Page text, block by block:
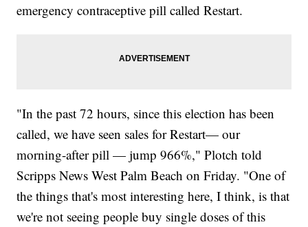
emergency contraceptive pill called Restart.
"In the past 72 hours, since this election has been
called, we have seen sales for Restart— our
morning-after pill — jump 966%," Plotch told
Scripps News West Palm Beach on Friday. "One of
the things that's most interesting here, I think, is that
we're not seeing people buy single doses of this